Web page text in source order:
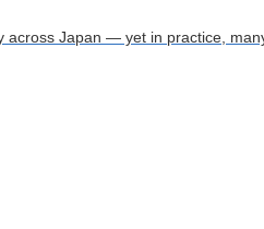
Japan — yet in practice,